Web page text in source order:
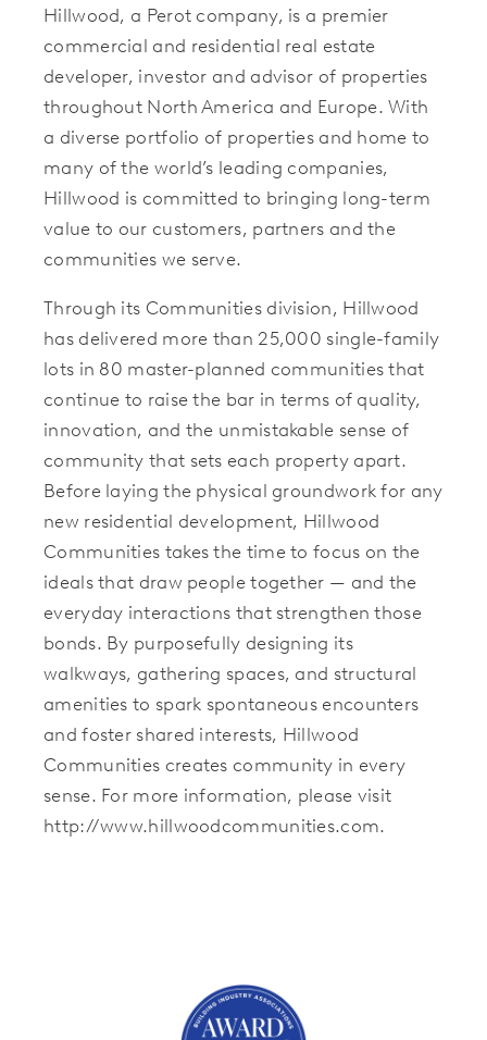
Hillwood, a Perot company, is a premier
commercial and residential real estate
developer, investor and advisor of properties
throughout North America and Europe. With
a diverse portfolio of properties and home to
many of the world’s leading companies,
Hillwood is committed to bringing long-term
value to our customers, partners and the
communities we serve.
Through its Communities division, Hillwood
has delivered more than 25,000 single-family
lots in 80 master-planned communities that
continue to raise the bar in terms of quality,
innovation, and the unmistakable sense of
community that sets each property apart.
Before laying the physical groundwork for any
new residential development, Hillwood
Communities takes the time to focus on the
ideals that draw people together — and the
everyday interactions that strengthen those
bonds. By purposefully designing its
walkways, gathering spaces, and structural
amenities to spark spontaneous encounters
and foster shared interests, Hillwood
Communities creates community in every
sense. For more information, please visit
http://www.hillwoodcommunities.com.